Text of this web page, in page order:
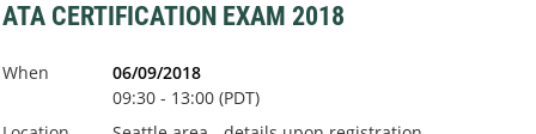
ATA CERTIFICATION EXAM 2018
When
06/09/2018
09:30 - 13:00 (PDT)